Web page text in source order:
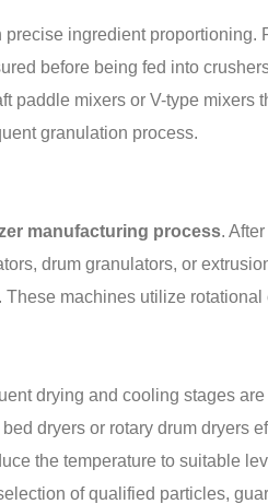
precise ingredient proportioning.
before being fed into
paddle mixers or V-type mixers
granulation process.
manufacturing process.
drum granulators, or
machines utilize rotational
drying and cooling stages
dryers or rotary drum dryers
the temperature to suitable
of qualified particles,